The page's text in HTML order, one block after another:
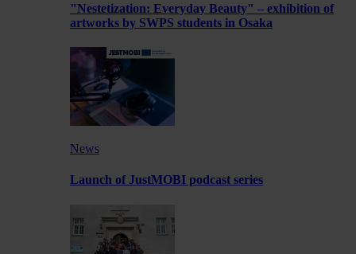
"Nestetization: Everyday Beauty" – exhibition of
artworks by SWPS students in Osaka
News
Launch of JustMOBI podcast series